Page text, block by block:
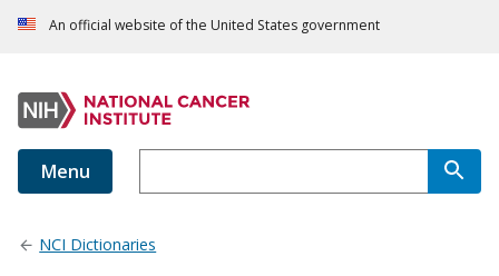
An official website of the United States government
Menu
NCI Dictionaries